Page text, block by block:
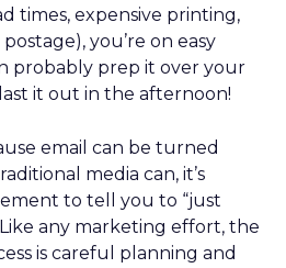
times, expensive printing,
you’re on easy
probably prep it over your
it out in the afternoon!
email can be turned
media can, it’s
to tell you to “just
any marketing effort, the
is careful planning and